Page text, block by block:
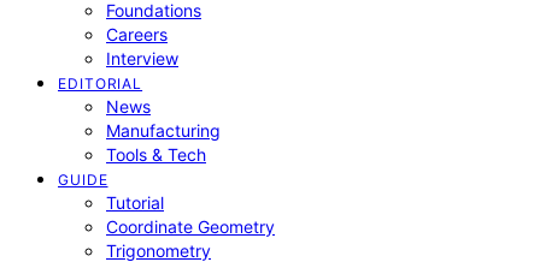
Foundations
Careers
Interview
EDITORIAL
News
Manufacturing
Tools & Tech
GUIDE
Tutorial
Coordinate Geometry
Trigonometry